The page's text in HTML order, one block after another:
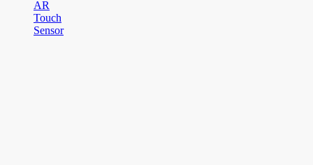
AR
Touch
Sensor